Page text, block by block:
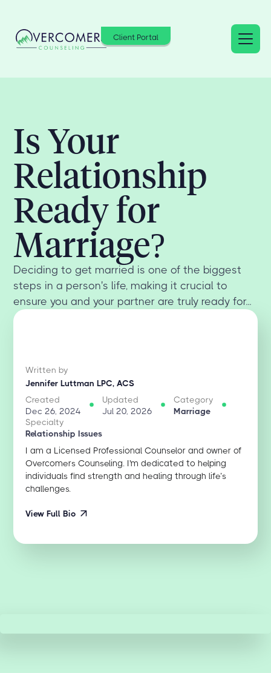
Client Portal
Is Your
Relationship
Ready for
Marriage?
Deciding to get married is one of the biggest
steps in a person's life, making it crucial to
ensure you and your partner are truly ready for...
Written by
Jennifer Luttman LPC, ACS
Created
Dec 26, 2024
Updated
Jul 20, 2026
Category
Marriage
Specialty
Relationship Issues
I am a Licensed Professional Counselor and owner of
Overcomers Counseling. I'm dedicated to helping
individuals find strength and healing through life’s
challenges.
View Full Bio